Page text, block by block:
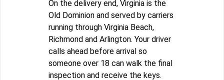
On the delivery end, Virginia is the
Old Dominion and served by carriers
running through Virginia Beach,
Richmond and Arlington. Your driver
calls ahead before arrival so
someone over 18 can walk the final
inspection and receive the keys.